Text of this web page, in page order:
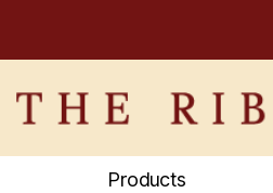
Products